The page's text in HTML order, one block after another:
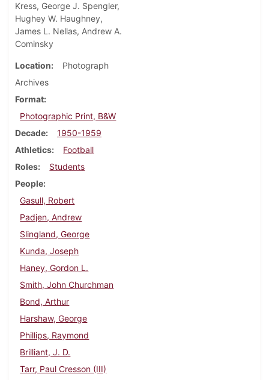
Kress, George J. Spengler,
Hughey W. Haughney,
James L. Nellas, Andrew A.
Cominsky
Location
Photograph
Archives
Format
Photographic Print, B&W
Decade
1950-1959
Athletics
Football
Roles
Students
People
Gasull, Robert
Padjen, Andrew
Slingland, George
Kunda, Joseph
Haney, Gordon L.
Smith, John Churchman
Bond, Arthur
Harshaw, George
Phillips, Raymond
Brilliant, J. D.
Tarr, Paul Cresson (III)